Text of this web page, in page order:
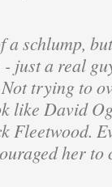
schlump,
- just a real
trying to
like David
Fleetwood.
her to